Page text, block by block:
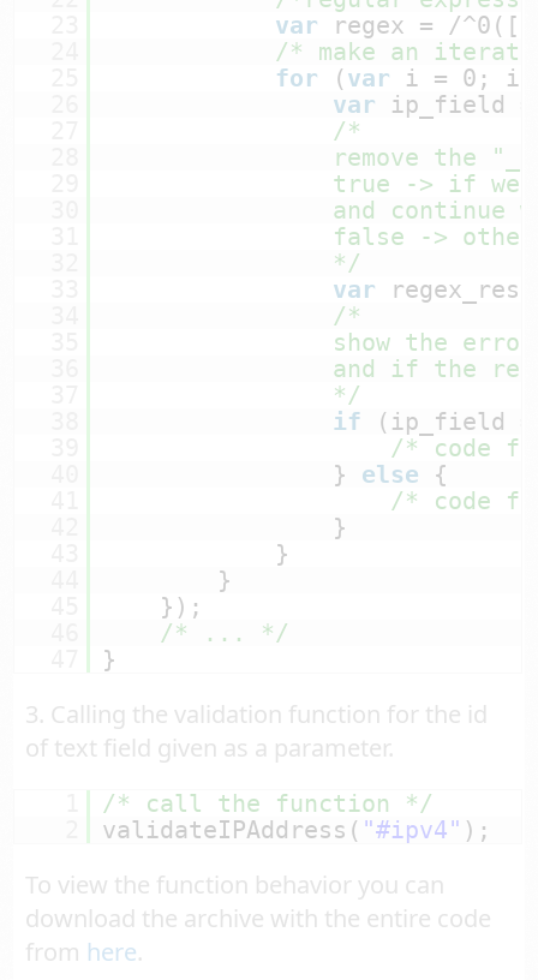
var
regex = /
/* make an
for ( var
i = 0; i
var
ip_field
/*
remove the
true -> if we
and continue
false ->
*/
var
/*
show the
and if the
*/
if
(ip_field
/* code
} else
{
/* code
}
}
}
});
/* ... */
}
3. Calling the validation function for the id
of text field given as a parameter.
/* call the function */
validateIPAddress( "#ipv4" );
To view the function behavior you can
download the archive with the entire code
from here.